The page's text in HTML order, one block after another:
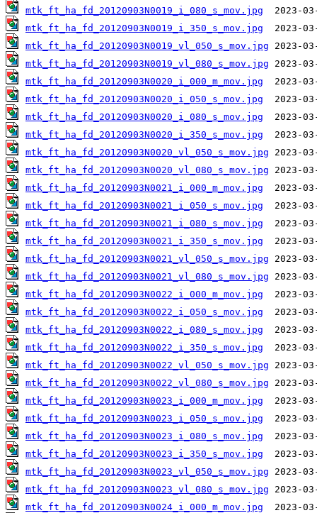
mtk_ft_ha_fd_20120903N0019_i_080_s_mov.jpg
mtk_ft_ha_fd_20120903N0019_i_350_s_mov.jpg
mtk_ft_ha_fd_20120903N0019_vl_050_s_mov.jpg
mtk_ft_ha_fd_20120903N0019_vl_080_s_mov.jpg
mtk_ft_ha_fd_20120903N0020_i_000_m_mov.jpg
mtk_ft_ha_fd_20120903N0020_i_050_s_mov.jpg
mtk_ft_ha_fd_20120903N0020_i_080_s_mov.jpg
mtk_ft_ha_fd_20120903N0020_i_350_s_mov.jpg
mtk_ft_ha_fd_20120903N0020_vl_050_s_mov.jpg
mtk_ft_ha_fd_20120903N0020_vl_080_s_mov.jpg
mtk_ft_ha_fd_20120903N0021_i_000_m_mov.jpg
mtk_ft_ha_fd_20120903N0021_i_050_s_mov.jpg
mtk_ft_ha_fd_20120903N0021_i_080_s_mov.jpg
mtk_ft_ha_fd_20120903N0021_i_350_s_mov.jpg
mtk_ft_ha_fd_20120903N0021_vl_050_s_mov.jpg
mtk_ft_ha_fd_20120903N0021_vl_080_s_mov.jpg
mtk_ft_ha_fd_20120903N0022_i_000_m_mov.jpg
mtk_ft_ha_fd_20120903N0022_i_050_s_mov.jpg
mtk_ft_ha_fd_20120903N0022_i_080_s_mov.jpg
mtk_ft_ha_fd_20120903N0022_i_350_s_mov.jpg
mtk_ft_ha_fd_20120903N0022_vl_050_s_mov.jpg
mtk_ft_ha_fd_20120903N0022_vl_080_s_mov.jpg
mtk_ft_ha_fd_20120903N0023_i_000_m_mov.jpg
mtk_ft_ha_fd_20120903N0023_i_050_s_mov.jpg
mtk_ft_ha_fd_20120903N0023_i_080_s_mov.jpg
mtk_ft_ha_fd_20120903N0023_i_350_s_mov.jpg
mtk_ft_ha_fd_20120903N0023_vl_050_s_mov.jpg
mtk_ft_ha_fd_20120903N0023_vl_080_s_mov.jpg
mtk_ft_ha_fd_20120903N0024_i_000_m_mov.jpg